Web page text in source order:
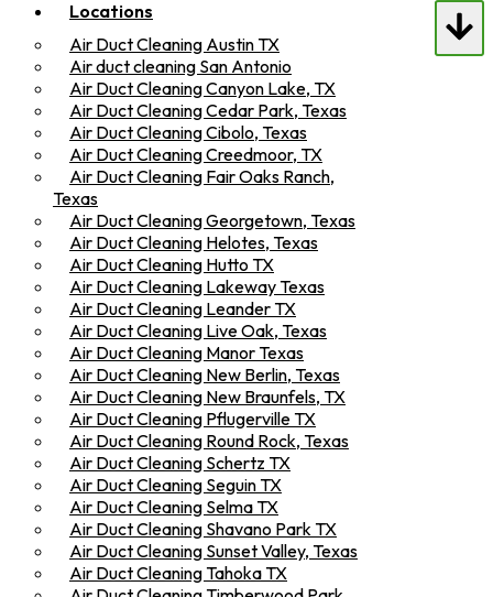
Locations
Air Duct Cleaning Austin TX
Air duct cleaning San Antonio
Air Duct Cleaning Canyon Lake, TX
Air Duct Cleaning Cedar Park, Texas
Air Duct Cleaning Cibolo, Texas
Air Duct Cleaning Creedmoor, TX
Air Duct Cleaning Fair Oaks Ranch,
Texas
Air Duct Cleaning Georgetown, Texas
Air Duct Cleaning Helotes, Texas
Air Duct Cleaning Hutto TX
Air Duct Cleaning Lakeway Texas
Air Duct Cleaning Leander TX
Air Duct Cleaning Live Oak, Texas
Air Duct Cleaning Manor Texas
Air Duct Cleaning New Berlin, Texas
Air Duct Cleaning New Braunfels, TX
Air Duct Cleaning Pflugerville TX
Air Duct Cleaning Round Rock, Texas
Air Duct Cleaning Schertz TX
Air Duct Cleaning Seguin TX
Air Duct Cleaning Selma TX
Air Duct Cleaning Shavano Park TX
Air Duct Cleaning Sunset Valley, Texas
Air Duct Cleaning Tahoka TX